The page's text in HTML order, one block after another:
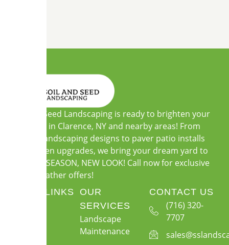
Soil and Seed Landscaping is ready to brighten your
outdoors in Clarence, NY and nearby areas! From
custom landscaping designs to paver patio installs
and garden upgrades, we bring your dream yard to
life. NEW SEASON, NEW LOOK! Call now for exclusive
warm-weather offers!
QUICK LINKS
OUR
SERVICES
Landscape
Maintenance
CONTACT US
(716) 320-
7707